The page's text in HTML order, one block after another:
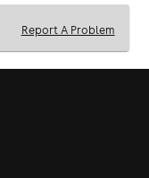
Report A Problem